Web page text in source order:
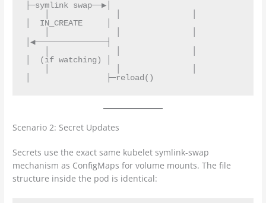
├─symlink swap──▶│
│  IN_CREATE     │
│◀───────────────┤
│  (if watching) │
Scenario 2: Secret Updates
Secrets use the exact same kubelet symlink-swap
mechanism as ConfigMaps for volume mounts. The file
structure inside the pod is identical: